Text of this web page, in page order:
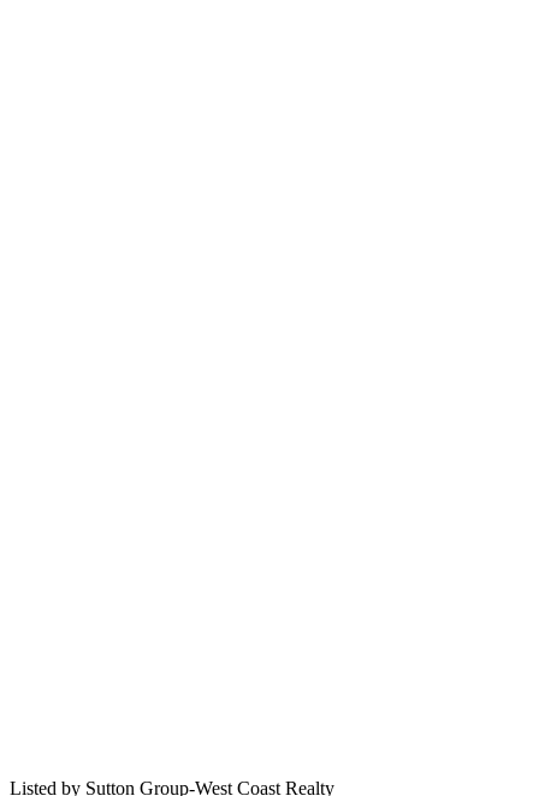
Listed by Sutton Group-West Coast Realty